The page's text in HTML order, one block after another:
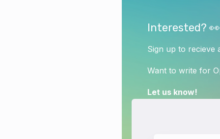
Interested? 👀
Sign up to recieve
Want to write for
Let us know!